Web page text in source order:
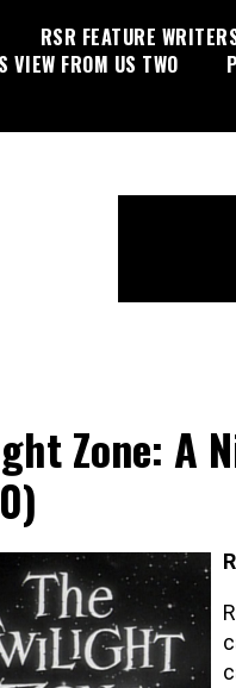
RSR FEATURE
VIEW FROM US TWO
Zone: A